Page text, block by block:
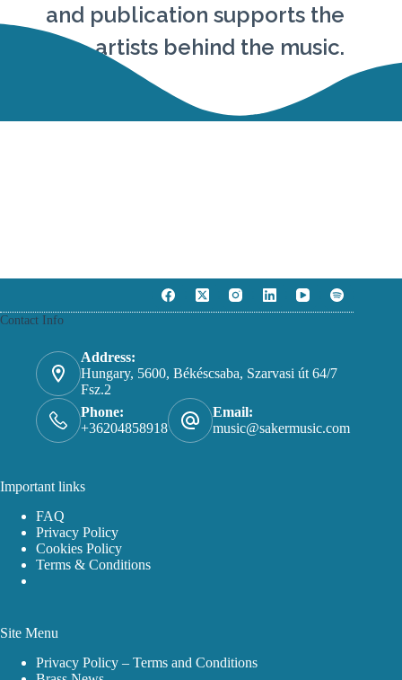
and publication supports the
artists behind the music.
Contact Info
Address:
Hungary, 5600, Békéscsaba, Szarvasi út 64/7
Fsz.2
Phone:
+36204858918
Email:
music@sakermusic.com
Important links
FAQ
Privacy Policy
Cookies Policy
Terms & Conditions
Site Menu
Privacy Policy – Terms and Conditions